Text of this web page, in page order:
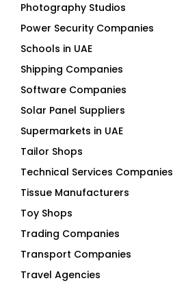
Photography Studios
Power Security Companies
Schools in UAE
Shipping Companies
Software Companies
Solar Panel Suppliers
Supermarkets in UAE
Tailor Shops
Technical Services Companies
Tissue Manufacturers
Toy Shops
Trading Companies
Transport Companies
Travel Agencies